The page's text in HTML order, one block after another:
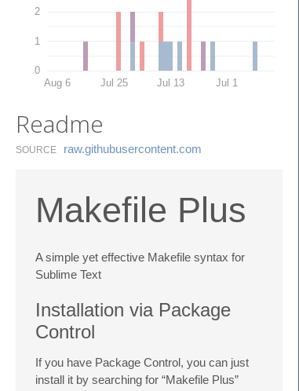
0
1
2
Aug 6 Jul 25 Jul 13 Jul 1
Readme
SOURCE raw.​githubusercontent.​com
Makefile Plus
A simple yet effective Makefile syntax for
Sublime Text
Installation via Package
Control
If you have Package Control, you can just
install it by searching for “Makefile Plus”